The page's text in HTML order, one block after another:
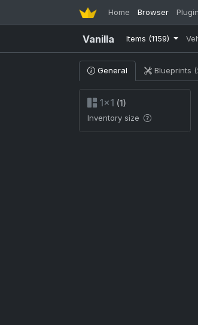
Home Browser
Vanilla Items (1159)
General Blueprints
1×1 (1)
Inventory size